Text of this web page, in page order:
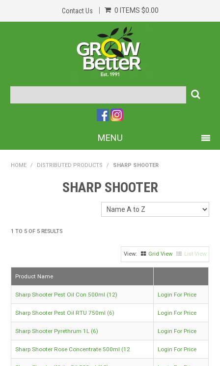
Contact Us 0 ITEMS $0.00
MENU
HOME
ABOUT US
CONTACT US
TRADE LOG IN
HOME / DISTRIBUTED PRODUCTS / SHARP SHOOTER
SHARP SHOOTER
1 TO 5 OF 5 RESULTS
Grid View List View
Product Name
Sharp Shooter Pest Oil Con 500ml (12) Login For Price
Sharp Shooter Pest Oil RTU 750ml (6) Login For Price
Sharp Shooter Pyrethrum 1L (6) Login For Price
Sharp Shooter Rose Concentrate 500ml (12 Login For Price